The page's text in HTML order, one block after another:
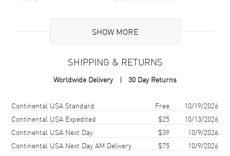
Brand Origin Swiss Made
Case Material Stainless Steel
Case Shape
Case Diameter
Case Thickness 6.3mm
SHOW MORE
SHIPPING & RETURNS
Worldwide Delivery 30 Day Returns
Shipping methodCostEstimated arrival
Continental USA Standard Free
10/19/2026
Continental USA Expedited
$25
10/13/2026
Continental USA Next Day
$39
10/9/2026
Continental USA Next Day AM Delivery
$75 10/9/2026